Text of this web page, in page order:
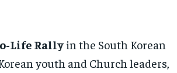
Life Rally in the South Korean
youth and Church leaders,